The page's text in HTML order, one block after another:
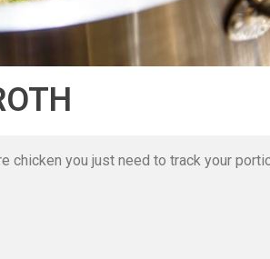
chicken you just need to track your